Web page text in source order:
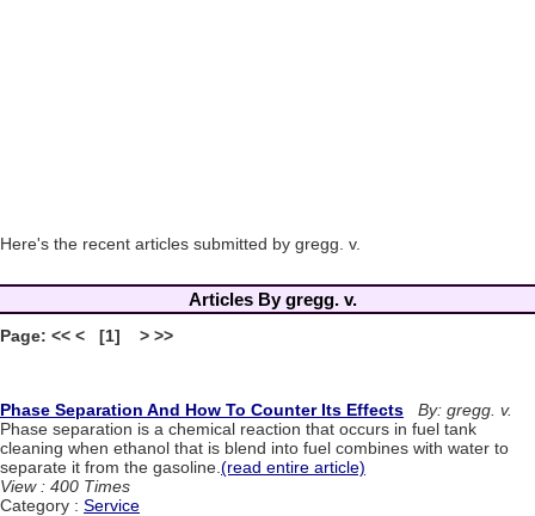
Here's the recent articles submitted by gregg. v.
Articles By gregg. v.
Page: << < [1] > >>
Phase Separation And How To Counter Its Effects
By: gregg. v.
Phase separation is a chemical reaction that occurs in fuel tank
cleaning when ethanol that is blend into fuel combines with water to
separate it from the gasoline.(read entire article)
View : 400 Times
Category : Service